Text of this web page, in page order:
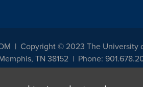
Copyright © 2023 The University
TN 38152 Phone: